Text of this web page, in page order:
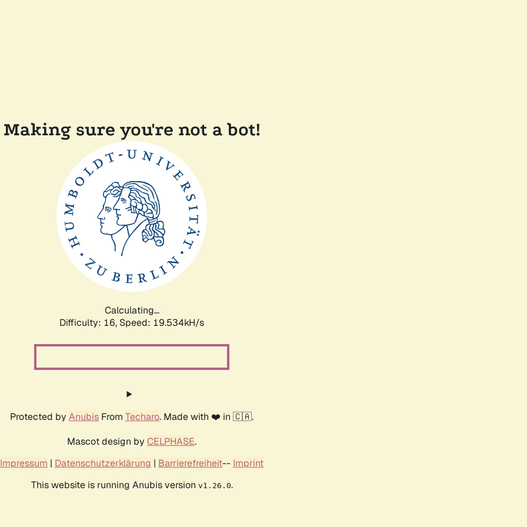
Making sure you're not a bot!
Calculating...
Difficulty: 16, Speed: 19.534kH/s
Protected by Anubis From Techaro. Made with ❤️ in 🇨🇦.
Mascot design by CELPHASE.
Impressum | Datenschutzerklärung | Barrierefreiheit-- Imprint
This website is running Anubis version v1.26.0.